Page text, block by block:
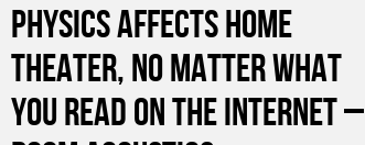
Physics Affects Home
Theater, No Matter What
You Read on the Internet –